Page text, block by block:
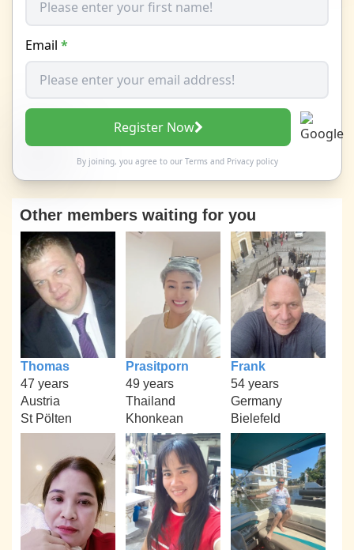
Email *
Register Now
By joining, you agree to our Termsand Privacy policy
Other members waiting for you
Thomas
47 years
Austria
St Pölten
Prasitporn
49 years
Thailand
Khonkean
Frank
54 years
Germany
Bielefeld